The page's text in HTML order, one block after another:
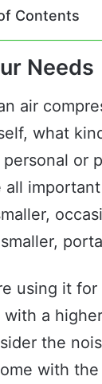
Contents
Needs
air
what
or
all
using it
a
the
with